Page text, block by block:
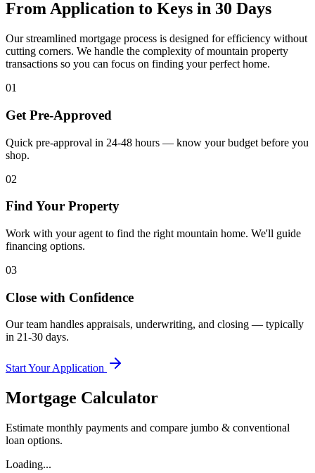
From Application to Keys in 30 Days
Our streamlined mortgage process is designed for efficiency without
cutting corners. We handle the complexity of mountain property
transactions so you can focus on finding your perfect home.
01
Get Pre-Approved
Quick pre-approval in 24-48 hours — know your budget before you
shop.
02
Find Your Property
Work with your agent to find the right mountain home. We'll guide
financing options.
03
Close with Confidence
Our team handles appraisals, underwriting, and closing — typically
in 21-30 days.
Start Your Application
Mortgage Calculator
Estimate monthly payments and compare jumbo & conventional
loan options.
Loading...